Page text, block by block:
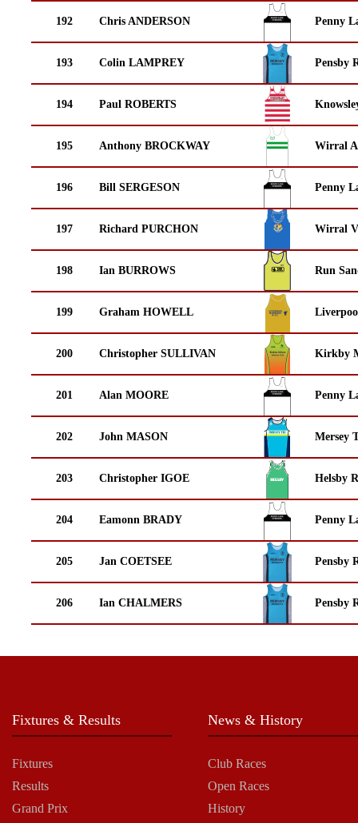
192 Chris ANDERSON Penny
193 Colin LAMPREY Pensby
194 Paul ROBERTS
195 Anthony BROCKWAY Wirral
196 Bill SERGESON Penny
197 Richard PURCHON Wirral
198 Ian BURROWS Run
199 Graham HOWELL
200 Christopher SULLIVAN Kirkby
201 Alan MOORE Penny
202 John MASON Mersey
203 Christopher IGOE Helsby
204 Eamonn BRADY Penny
205 Jan COETSEE Pensby
206 Ian CHALMERS Pensby
Fixtures & Results
Fixtures
Results
Grand Prix
News & History
Club Races
Open Races
History